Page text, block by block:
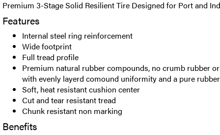
Premium 3-Stage Solid Resilient Tire Designed for Port and
Features
Internal steel ring reinforcement
Wide footprint
Full tread profile
Premium natural rubber compounds, no crumb rubber
with evenly layerd comound uniformity and a pure
Soft, heat resistant cushion center
Cut and tear resistant tread
Chunk resistant non marking
Benefits